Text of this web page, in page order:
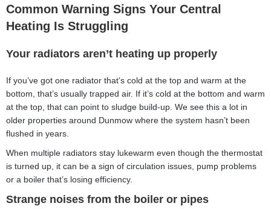
Common Warning Signs Your Central
Heating Is Struggling
Your radiators aren’t heating up properly
If you’ve got one radiator that’s cold at the top and warm at the
bottom, that’s usually trapped air. If it’s cold at the bottom and warm
at the top, that can point to sludge build-up. We see this a lot in
older properties around Dunmow where the system hasn’t been
flushed in years.
When multiple radiators stay lukewarm even though the thermostat
is turned up, it can be a sign of circulation issues, pump problems
or a boiler that’s losing efficiency.
Strange noises from the boiler or pipes